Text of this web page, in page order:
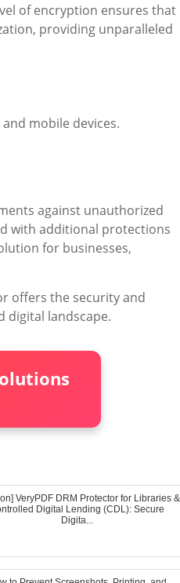
of encryption ensures that
providing unparalleled
mobile devices.
against unauthorized
with additional protections
for businesses,
offers the security and
digital landscape.
VeryPDF DRM Protector for Libraries &
Digital Lending (CDL): Secure
Digita...